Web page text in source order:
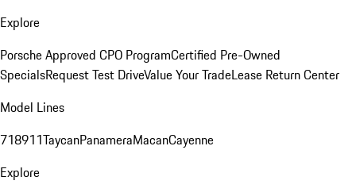
Explore
Porsche Approved CPO ProgramCertified Pre-Owned
SpecialsRequest Test DriveValue Your TradeLease Return Center
Model Lines
718911TaycanPanameraMacanCayenne
Explore